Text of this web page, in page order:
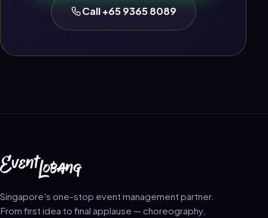
Call +65 9365 8089
Singapore's one-stop event management partner.
From first idea to final applause — choreography,